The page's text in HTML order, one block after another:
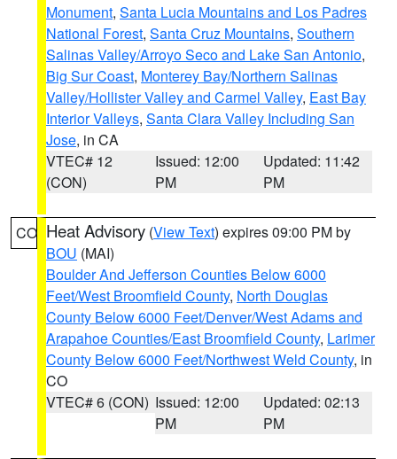
Monument, Santa Lucia Mountains and Los Padres
National Forest, Santa Cruz Mountains, Southern
Salinas Valley/Arroyo Seco and Lake San Antonio,
Big Sur Coast, Monterey Bay/Northern Salinas
Valley/Hollister Valley and Carmel Valley, East Bay
Interior Valleys, Santa Clara Valley Including San
Jose, in CA
VTEC# 12
(CON)
Issued: 12:00
PM
Updated: 11:42
PM
CO Heat Advisory (View Text) expires 09:00 PM by
BOU (MAI)
Boulder And Jefferson Counties Below 6000
Feet/West Broomfield County, North Douglas
County Below 6000 Feet/Denver/West Adams and
Arapahoe Counties/East Broomfield County, Larimer
County Below 6000 Feet/Northwest Weld County, in
CO
VTEC# 6 (CON) Issued: 12:00
PM
Updated: 02:13
PM